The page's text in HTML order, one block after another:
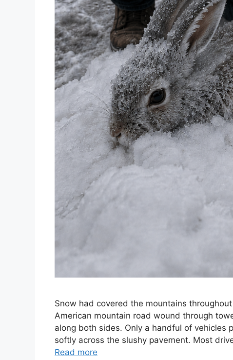
Snow had covered the mountains
American mountain road wound through
along both sides. Only a handful of vehicles
softly across the slushy pavement. Most
Read more